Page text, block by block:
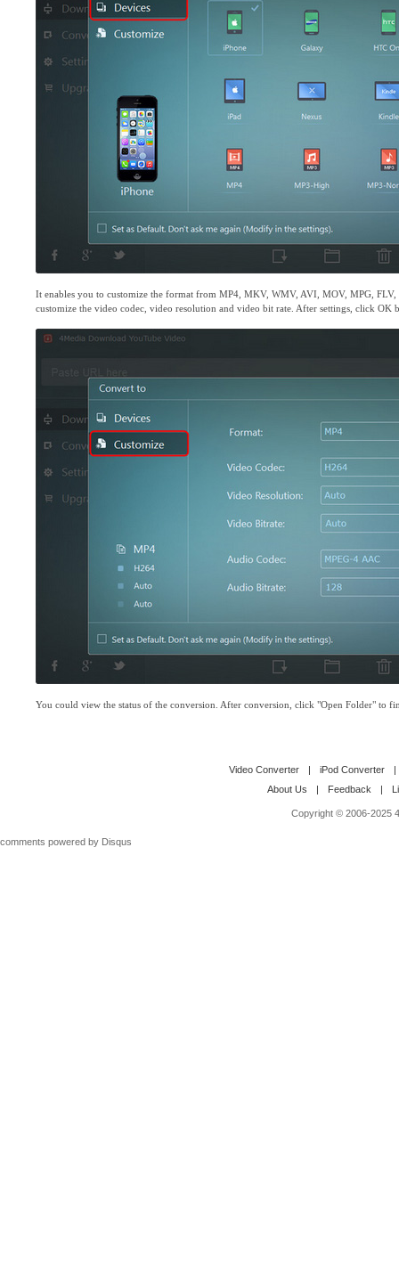
It enables you to customize the format from MP4, MKV, WMV, AVI, MOV, MPG,
customize the video codec, video resolution and video bit rate. After settings, click OK
You could view the status of the conversion. After conversion, click "Open Folder" to
Video Converter | iPod Converter
|
About Us
| Feedback |
Copyright © 2006-2025
comments powered by Disqus